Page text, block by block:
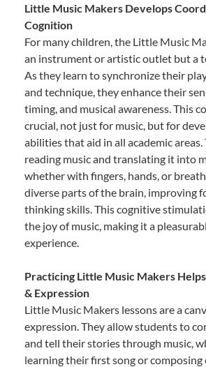
Little Music Makers Develops
Cognition
For many children, the Little Music
an instrument or artistic outlet but a
As they learn to synchronize their
and technique, they enhance their
timing, and musical awareness. This
crucial, not just for music, but for
abilities that aid in all academic areas.
reading music and translating it into
whether with fingers, hands, or
diverse parts of the brain, improving
thinking skills. This cognitive
the joy of music, making it a
experience.
Practicing Little Music Makers
& Expression
Little Music Makers lessons are a
expression. They allow students to
and tell their stories through music,
learning their first song or